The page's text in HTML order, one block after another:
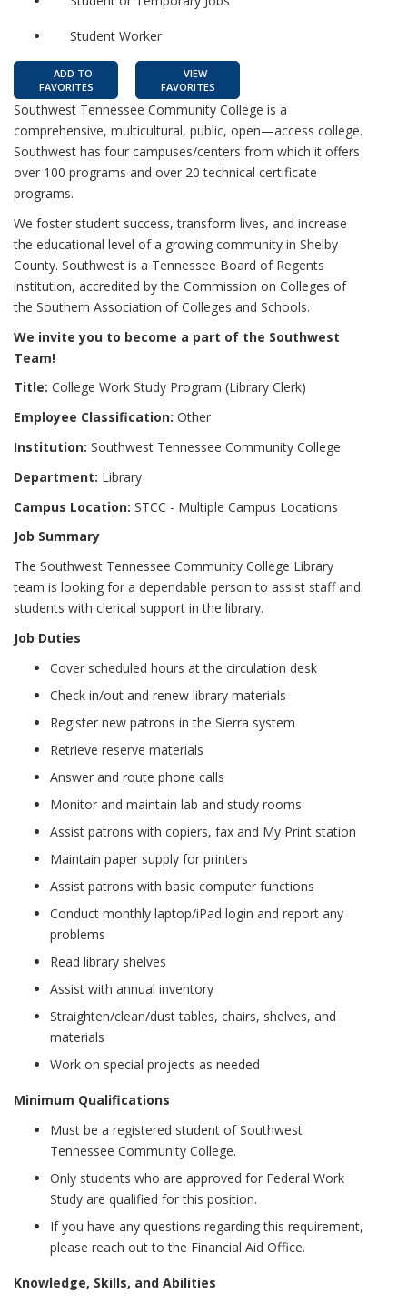
Student Worker
ADD TO
FAVORITES
VIEW
FAVORITES
Southwest Tennessee Community College is a
comprehensive, multicultural, public, open—access college.
Southwest has four campuses/centers from which it offers
over 100 programs and over 20 technical certificate
programs.
We foster student success, transform lives, and increase
the educational level of a growing community in Shelby
County. Southwest is a Tennessee Board of Regents
institution, accredited by the Commission on Colleges of
the Southern Association of Colleges and Schools.
We invite you to become a part of the Southwest
Team!
Title: College Work Study Program (Library Clerk)
Employee Classification: Other
Institution: Southwest Tennessee Community College
Department: Library
Campus Location: STCC - Multiple Campus Locations
Job Summary
The Southwest Tennessee Community College Library
team is looking for a dependable person to assist staff and
students with clerical support in the library.
Job Duties
Cover scheduled hours at the circulation desk
Check in/out and renew library materials
Register new patrons in the Sierra system
Retrieve reserve materials
Answer and route phone calls
Monitor and maintain lab and study rooms
Assist patrons with copiers, fax and My Print station
Maintain paper supply for printers
Assist patrons with basic computer functions
Conduct monthly laptop/iPad login and report any
problems
Read library shelves
Assist with annual inventory
Straighten/clean/dust tables, chairs, shelves, and
materials
Work on special projects as needed
Minimum Qualifications
Must be a registered student of Southwest
Tennessee Community College.
Only students who are approved for Federal Work
Study are qualified for this position.
If you have any questions regarding this requirement,
please reach out to the Financial Aid Office.
Knowledge, Skills, and Abilities